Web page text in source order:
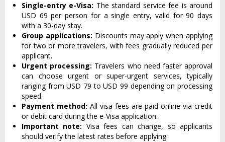
Single-entry e-Visa: The standard service fee is around
USD 69 per person for a single entry, valid for 90 days
with a 30-day stay.
Group applications: Discounts may apply when applying
for two or more travelers, with fees gradually reduced per
applicant.
Urgent processing: Travelers who need faster approval
can choose urgent or super-urgent services, typically
ranging from USD 79 to USD 99 depending on processing
speed.
Payment method: All visa fees are paid online via credit
or debit card during the e-Visa application.
Important note: Visa fees can change, so applicants
should verify the latest rates before applying.